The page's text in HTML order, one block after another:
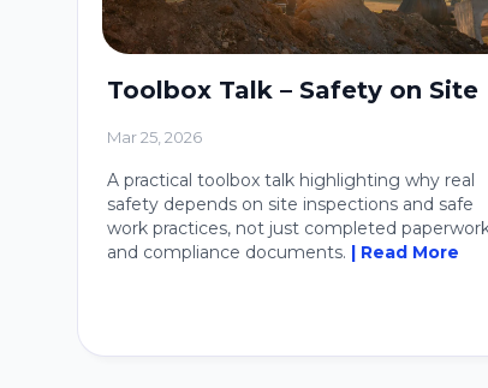
Toolbox Talk – Safety on Site
Mar 25, 2026
A practical toolbox talk highlighting why real
safety depends on site inspections and safe
work practices, not just completed
and compliance documents. | Read More